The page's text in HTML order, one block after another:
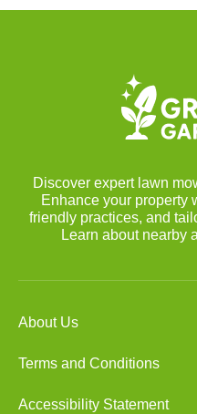
Discover expert lawn
Enhance your property
friendly practices, and
Learn about nearby
About Us
Terms and Conditions
Accessibility Statement